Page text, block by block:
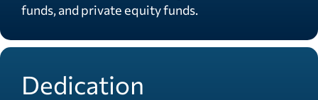
funds, and private equity funds.
Dedication